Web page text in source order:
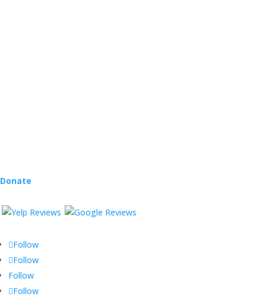
Donate
Follow
Follow
Follow
Follow